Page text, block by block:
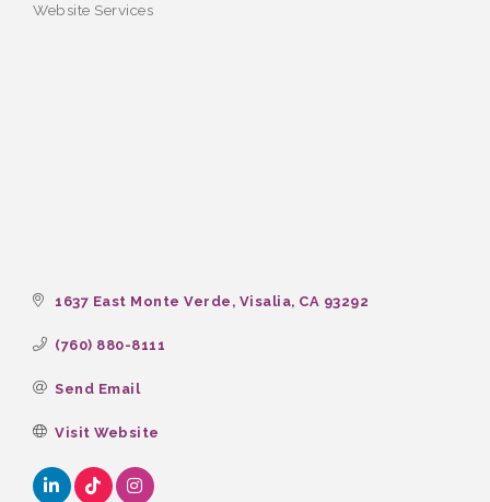
Website Services
1637 East Monte Verde Visalia CA 93292
(760) 880-8111
Send Email
Visit Website